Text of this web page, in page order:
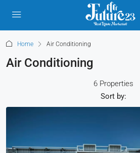
Home Air Conditioning
Air Conditioning
6 Properties
Sort by: